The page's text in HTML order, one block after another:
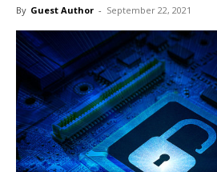
By Guest Author - September 22, 2021